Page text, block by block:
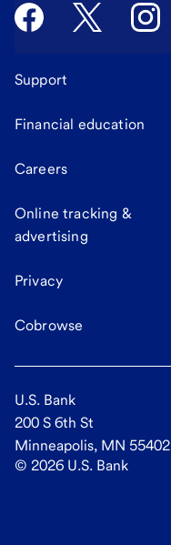
Support
Financial education
Careers
Online tracking &
advertising
Privacy
Cobrowse
U.S. Bank
200 S 6th St
Minneapolis, MN 55402
© 2026 U.S. Bank